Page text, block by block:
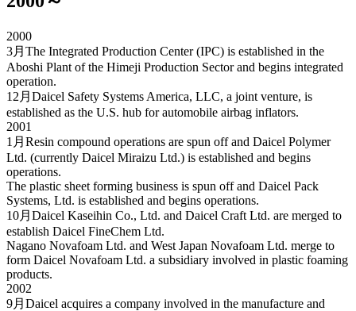
2000
3月 The Integrated Production Center (IPC) is established in the
Aboshi Plant of the Himeji Production Sector and begins integrated
operation.
12月 Daicel Safety Systems America, LLC, a joint venture, is
established as the U.S. hub for automobile airbag inflators.
2001
1月 Resin compound operations are spun off and Daicel Polymer
Ltd. (currently Daicel Miraizu Ltd.) is established and begins
operations.
The plastic sheet forming business is spun off and Daicel Pack
Systems, Ltd. is established and begins operations.
10月 Daicel Kaseihin Co., Ltd. and Daicel Craft Ltd. are merged to
establish Daicel FineChem Ltd.
Nagano Novafoam Ltd. and West Japan Novafoam Ltd. merge to
form Daicel Novafoam Ltd. a subsidiary involved in plastic foaming
products.
2002
9月 Daicel acquires a company involved in the manufacture and